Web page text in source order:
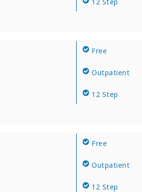
Free
Outpatient
12 Step
Free
Outpatient
12 Step